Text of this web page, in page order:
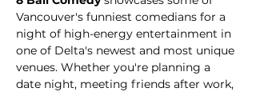
Vancouver's funniest comedians for a
night of high-energy entertainment in
one of Delta's newest and most unique
venues. Whether you're planning a
date night, meeting friends after work,